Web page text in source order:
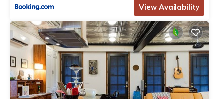
View Availability